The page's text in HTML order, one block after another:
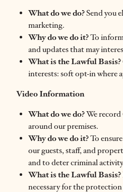
What do we do?Send you
marketing.
Why do we do it?To
and updates that may
What is the Lawful Basis?
interests: soft opt-in where
Video Information
What do we do?We
around our premises.
Why do we do it?To
our guests, staff, and
and to deter criminal
What is the Lawful Basis?
necessary for the